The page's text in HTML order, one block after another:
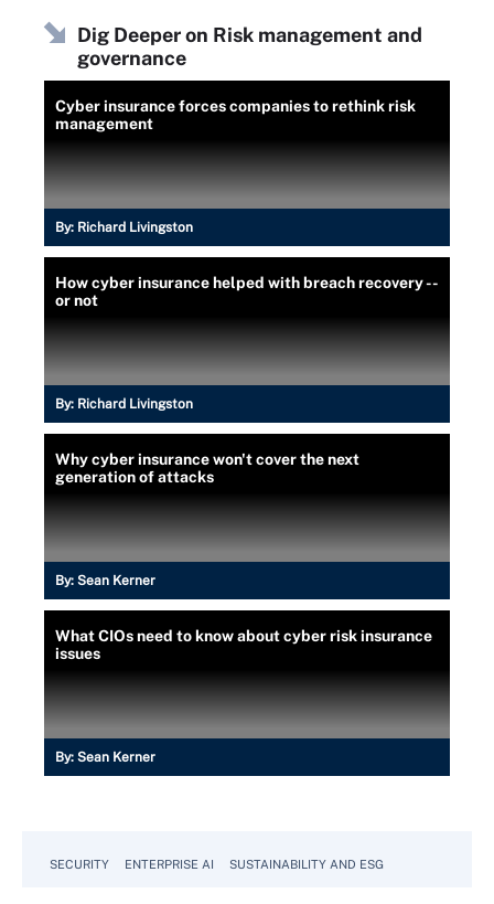
Dig Deeper on Risk management and
governance
Cyber insurance forces companies to rethink risk
management
By: Richard Livingston
How cyber insurance helped with breach recovery --
or not
By: Richard Livingston
Why cyber insurance won't cover the next
generation of attacks
By: Sean Kerner
What CIOs need to know about cyber risk insurance
issues
By: Sean Kerner
SECURITY ENTERPRISE AI SUSTAINABILITY AND ESG